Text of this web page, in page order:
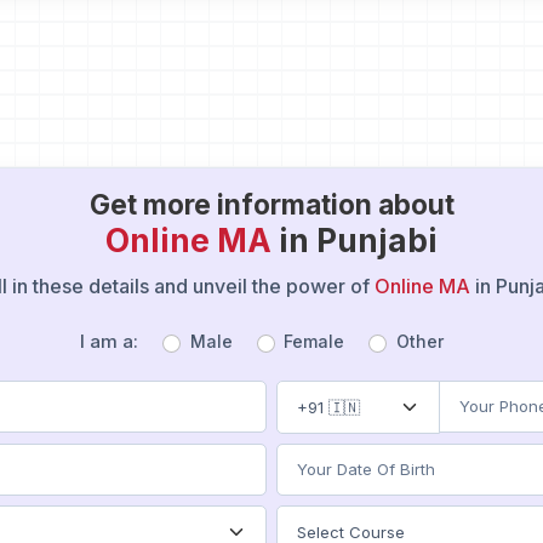
Get more information about
Online MA in Punjabi
in these details and unveil the power of Online MA in
I am a: Male Female Other